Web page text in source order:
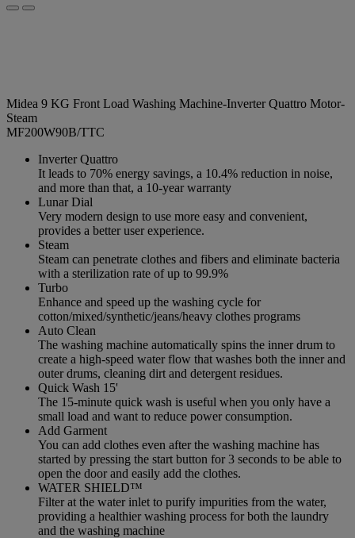
Midea 9 KG Front Load Washing Machine-Inverter Quattro Motor-
Steam
MF200W90B/TTC
Inverter Quattro
It leads to 70% energy savings, a 10.4% reduction in noise,
and more than that, a 10-year warranty
Lunar Dial
Very modern design to use more easy and convenient,
provides a better user experience.
Steam
Steam can penetrate clothes and fibers and eliminate bacteria
with a sterilization rate of up to 99.9%
Turbo
Enhance and speed up the washing cycle for
cotton/mixed/synthetic/jeans/heavy clothes programs
Auto Clean
The washing machine automatically spins the inner drum to
create a high-speed water flow that washes both the inner and
outer drums, cleaning dirt and detergent residues.
Quick Wash 15'
The 15-minute quick wash is useful when you only have a
small load and want to reduce power consumption.
Add Garment
You can add clothes even after the washing machine has
started by pressing the start button for 3 seconds to be able to
open the door and easily add the clothes.
WATER SHIELD™
Filter at the water inlet to purify impurities from the water,
providing a healthier washing process for both the laundry
and the washing machine